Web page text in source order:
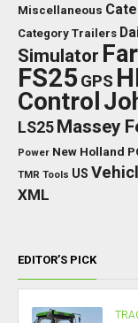
Miscellaneous
Category Trailers
Simulator
FS25 GPS
Control
LS25 Massey
Power New Holland
TMR Tools US
XML
EDITOR’S PICK